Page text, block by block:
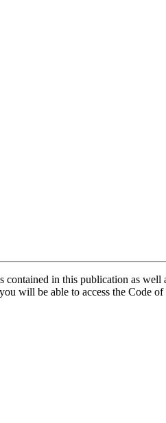
in this publication as
will be able to access the Code